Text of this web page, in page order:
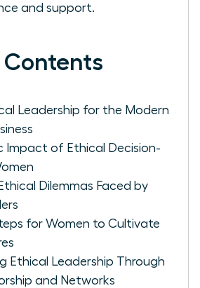
and support.
Contents
Leadership for the Modern
Impact of Ethical Decision-
Dilemmas Faced by
for Women to Cultivate
Ethical Leadership Through
and Networks